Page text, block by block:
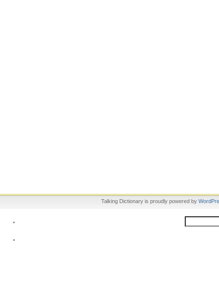
Talking Dictionary is proudly powered by